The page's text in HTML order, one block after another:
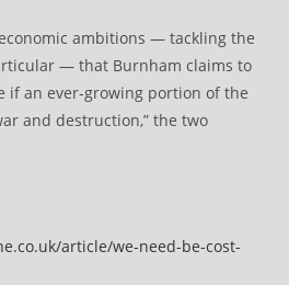
ambitions — tackling the
— that Burnham claims to
if an ever-growing portion of the
and destruction,” the two
article/we-need-be-cost-